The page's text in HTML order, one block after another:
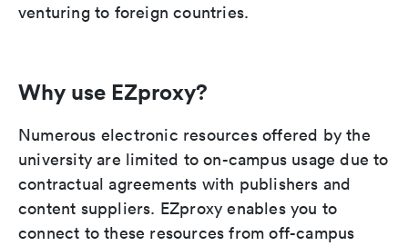
venturing to foreign countries.
Why use EZproxy?
Numerous electronic resources offered by the
university are limited to on-campus usage due to
contractual agreements with publishers and
content suppliers. EZproxy enables you to
connect to these resources from off-campus